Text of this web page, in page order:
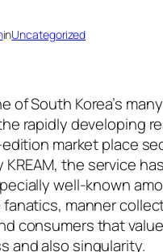
inUncategorized
of South Korea’s
rapidly developing
market place
the service
well-known
manner
consumers that value
and also singularity.